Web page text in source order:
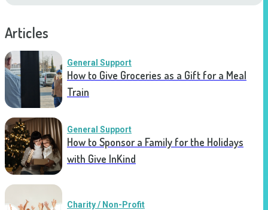
Articles
General Support
How to Give Groceries as a Gift for a Meal
Train
General Support
How to Sponsor a Family for the Holidays
with Give InKind
Charity / Non-Profit